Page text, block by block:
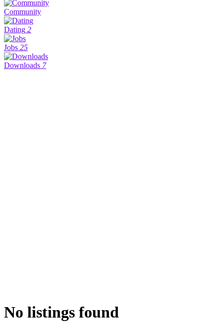
Community
Dating 2
Jobs 25
Downloads 7
No listings found